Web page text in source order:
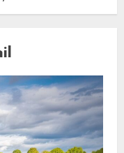
In The Age
2